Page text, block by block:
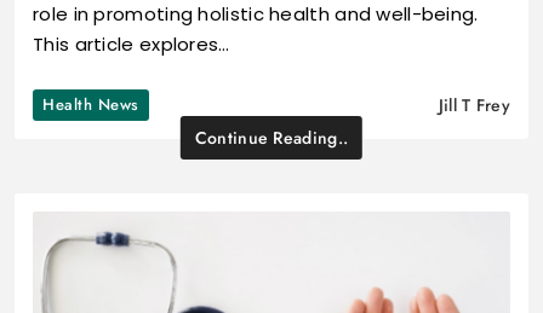
role in promoting holistic health and well-being.
This article explores…
Health News
Jill T Frey
Continue Reading..